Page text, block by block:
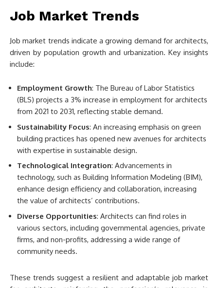
Job Market Trends
Job market trends indicate a growing demand for architects,
driven by population growth and urbanization. Key insights
include:
Employment Growth: The Bureau of Labor Statistics
(BLS) projects a 3% increase in employment for architects
from 2021 to 2031, reflecting stable demand.
Sustainability Focus: An increasing emphasis on green
building practices has opened new avenues for architects
with expertise in sustainable design.
Technological Integration: Advancements in
technology, such as Building Information Modeling (BIM),
enhance design efficiency and collaboration, increasing
the value of architects’ contributions.
Diverse Opportunities: Architects can find roles in
various sectors, including governmental agencies, private
firms, and non-profits, addressing a wide range of
community needs.
These trends suggest a resilient and adaptable job market